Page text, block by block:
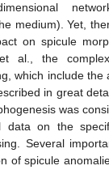
medium). Yet,
on spicule
al., the
which include the
in great
was
data on the
Several
of spicule